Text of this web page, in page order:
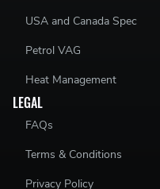
USA and Canada Spec
Petrol VAG
Heat Management
LEGAL
FAQs
Terms & Conditions
Privacy Policy